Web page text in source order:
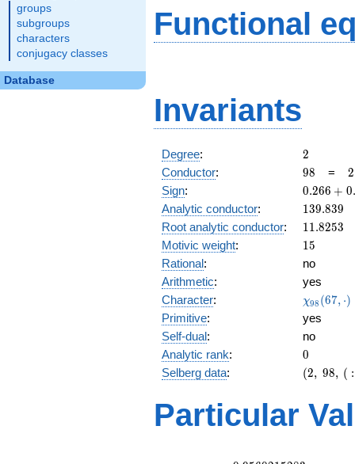
groups
subgroups
characters
conjugacy classes
Database
Functional
Invariants
Degree: 2
2
Conductor: 98
98 = 2
2
Sign:
0.266
+
0.266 + 0.
Analytic conductor: 139.839
139.839
Root analytic conductor: 11.8253
11.8253
Motivic weight: 15
15
Rational:
no
Arithmetic:
yes
Character:
\chi_{98}
(67, \cdot
)
χ98 (67, ⋅)
Primitive:
yes
Self-dual:
no
Analytic rank: 0
0
Selberg data:
(2,\
0.266 +
0.963i)
(2, 98, ( :
Particular